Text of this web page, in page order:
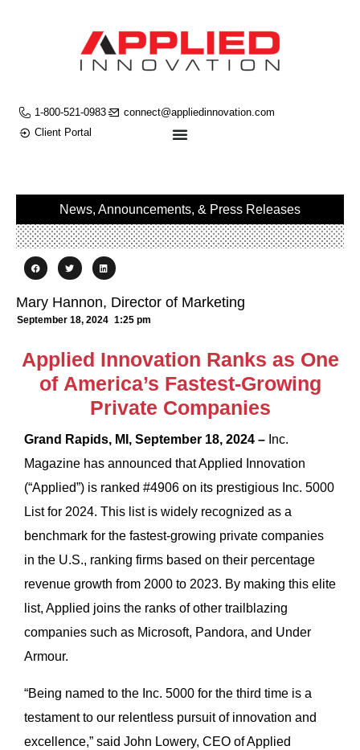
1-800-521-0983
connect@appliedinnovation.com
Client Portal
News, Announcements, & Press Releases
Mary Hannon, Director of Marketing
September 18, 2024 1:25 pm
Applied Innovation Ranks as One
of America’s Fastest-Growing
Private Companies
Grand Rapids, MI, September 18, 2024 – Inc.
Magazine has announced that Applied Innovation
(“Applied”) is ranked #4906 on its prestigious Inc. 5000
List for 2024. This list is widely recognized as a
benchmark for the fastest-growing private companies
in the U.S., ranking firms based on their percentage
revenue growth from 2000 to 2023. By making this elite
list, Applied joins the ranks of other trailblazing
companies such as Microsoft, Pandora, and Under
Armour.
“Being named to the Inc. 5000 for the third time is a
testament to our relentless pursuit of innovation and
excellence,” said John Lowery, CEO of Applied